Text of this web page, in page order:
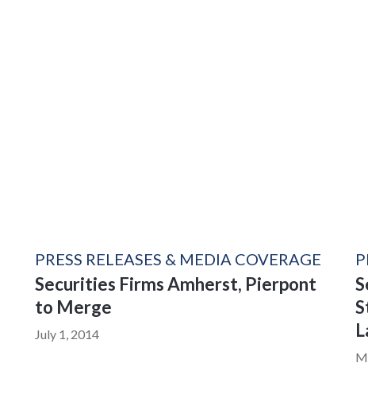
PRESS RELEASES & MEDIA COVERAGE
Securities Firms Amherst, Pierpont
to Merge
July 1, 2014